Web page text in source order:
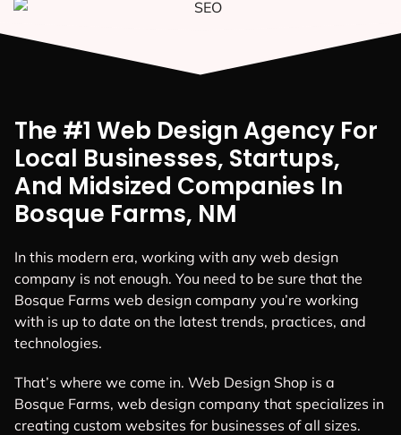
The #1 Web Design Agency For
Local Businesses, Startups,
And Midsized Companies In
Bosque Farms, NM
In this modern era, working with any web design
company is not enough. You need to be sure that the
Bosque Farms web design company you’re working
with is up to date on the latest trends, practices, and
technologies.
That’s where we come in. Web Design Shop is a
Bosque Farms, web design company that specializes in
creating custom websites for businesses of all sizes.